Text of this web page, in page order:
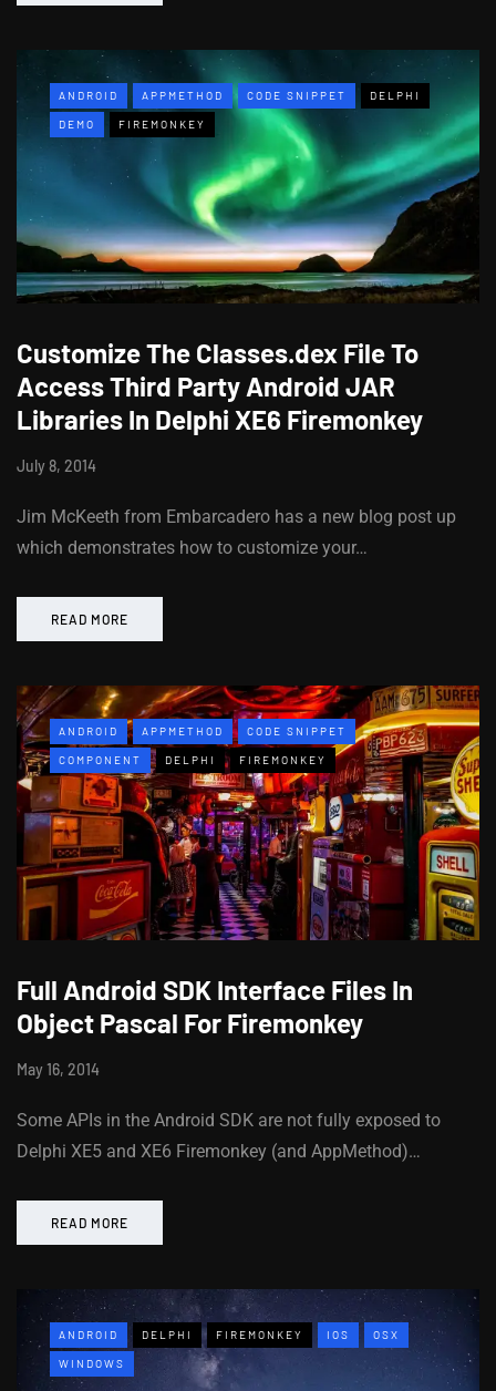
ANDROID APPMETHOD CODE SNIPPET DELPHI
DEMO FIREMONKEY
Customize The Classes.dex File To
Access Third Party Android JAR
Libraries In Delphi XE6 Firemonkey
July 8, 2014
Jim McKeeth from Embarcadero has a new blog post up
which demonstrates how to customize your…
READ MORE
ANDROID APPMETHOD CODE SNIPPET
COMPONENT DELPHI FIREMONKEY
Full Android SDK Interface Files In
Object Pascal For Firemonkey
May 16, 2014
Some APIs in the Android SDK are not fully exposed to
Delphi XE5 and XE6 Firemonkey (and AppMethod)…
READ MORE
ANDROID DELPHI FIREMONKEY IOS OSX
WINDOWS